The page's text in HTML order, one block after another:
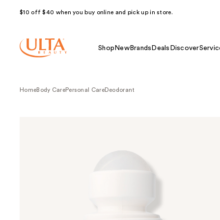
$10 off $40 when you buy online and pick up in store.
Shop NewBrands Deals Discover
HomeBody CarePersonal CareDeodorant